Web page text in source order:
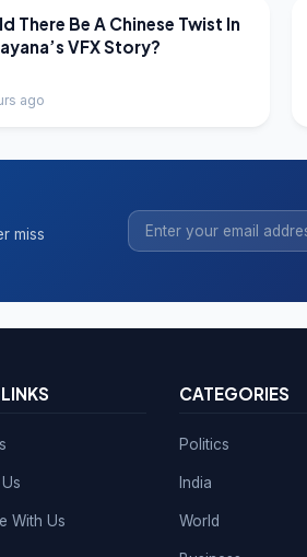
NEWS
There Be A Chinese Twist In
VFX Story?
ago
miss
With Us
CATEGORIES
Politics
India
World